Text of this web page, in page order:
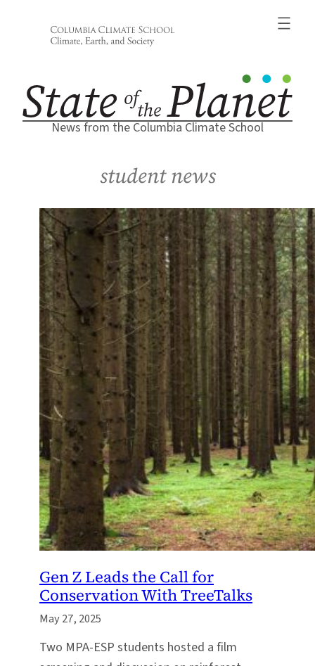
News from the Columbia Climate School
student news
Gen Z Leads the Call for
Conservation With TreeTalks
May 27, 2025
Two MPA-ESP students hosted a film